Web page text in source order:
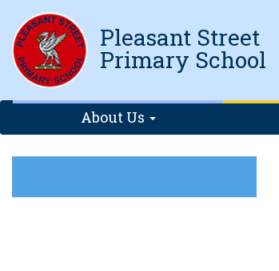
Pleasant Street
Primary School
About Us